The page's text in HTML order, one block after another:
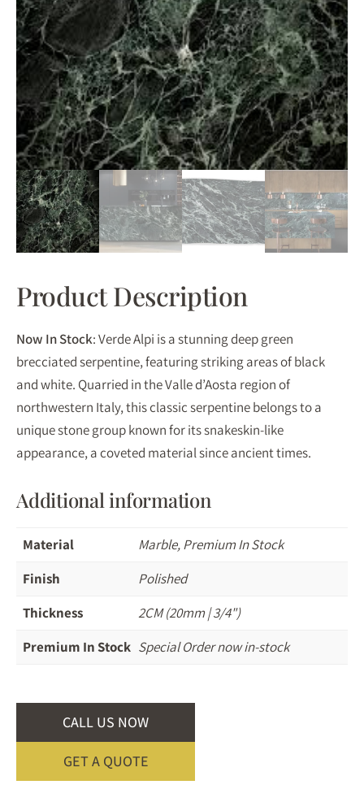
Product Description
Now In Stock: Verde Alpi is a stunning deep green
brecciated serpentine, featuring striking areas of black
and white. Quarried in the Valle d’Aosta region of
northwestern Italy, this classic serpentine belongs to a
unique stone group known for its snakeskin-like
appearance, a coveted material since ancient times.
Additional information
Material
Marble, Premium In Stock
Finish
Polished
Thickness
2CM (20mm | 3/4")
Premium In Stock Special Order now in-stock
CALL US NOW
GET A QUOTE